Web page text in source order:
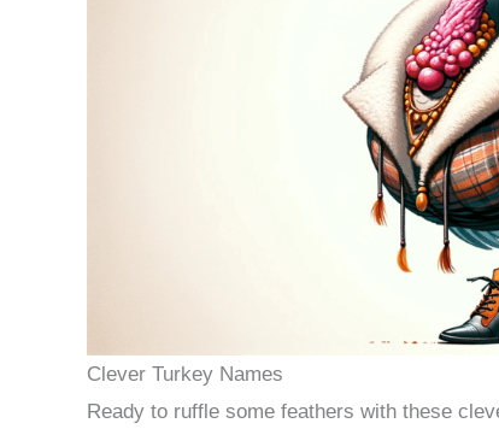
Clever Turkey Names
Ready to ruffle some feathers with these